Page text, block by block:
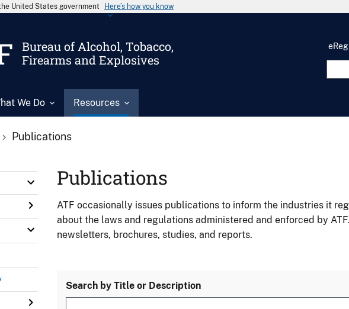
United States government Here’s how you know
Bureau of Alcohol, Tobacco,
Firearms and Explosives
We Do Resources
Publications
Publications
ATF occasionally issues publications to inform the industries it
about the laws and regulations administered and enforced by
newsletters, brochures, studies, and reports.
Search by Title or Description